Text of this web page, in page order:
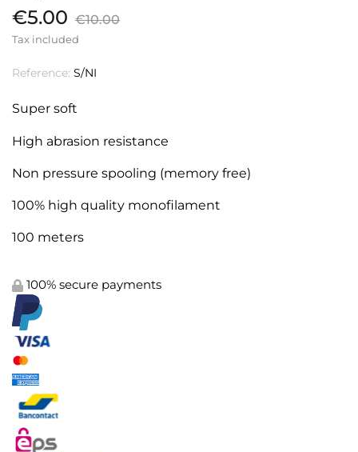
€5.00 €10.00
Tax included
Reference: S/NI
Super soft
High abrasion resistance
Non pressure spooling (memory free)
100% high quality monofilament
100 meters
100% secure payments